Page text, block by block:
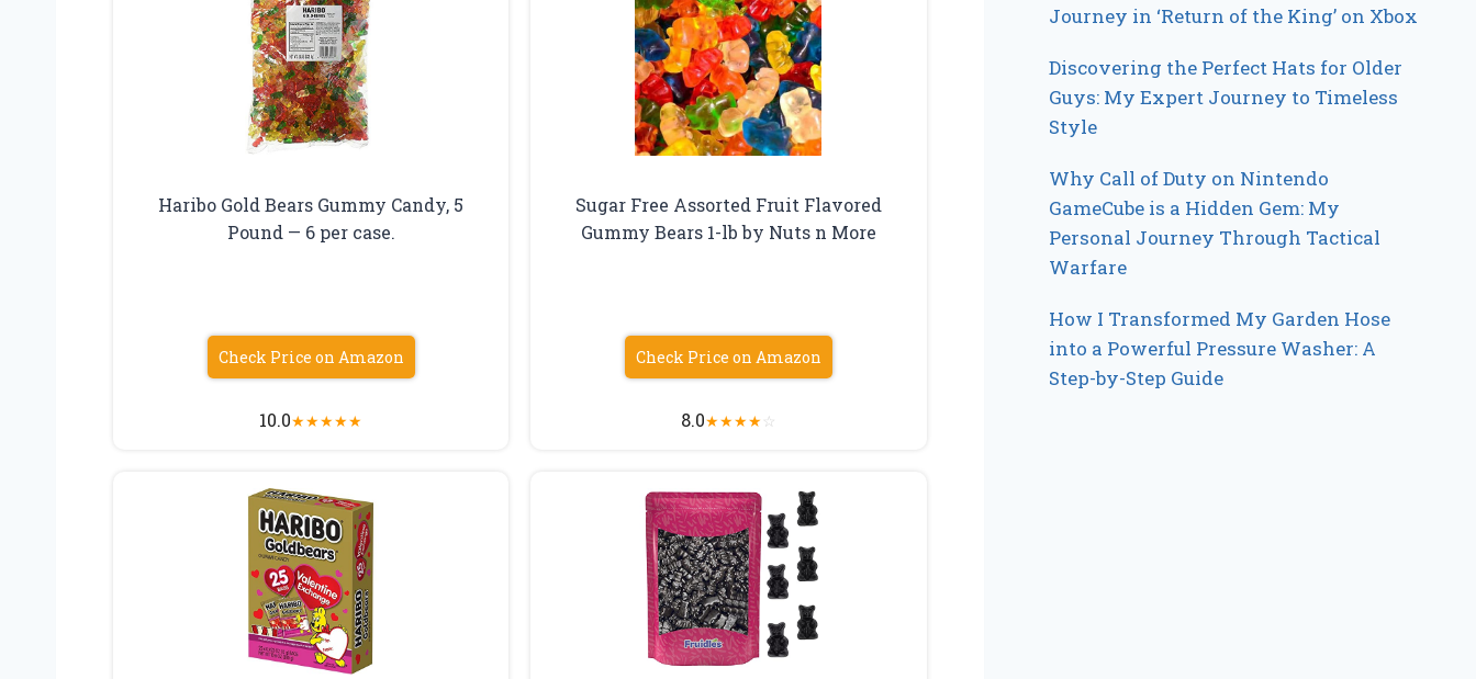
Haribo Gold Bears Gummy Candy, 5
Pound — 6 per case.
Check Price on Amazon
10.0★★★★★
Sugar Free Assorted Fruit Flavored
Gummy Bears 1-lb by Nuts n More
Check Price on Amazon
8.0★★★★☆
Journey in ‘Return of the King’ on Xbox
Discovering the Perfect Hats for Older
Guys: My Expert Journey to Timeless
Style
Why Call of Duty on Nintendo
GameCube is a Hidden Gem: My
Personal Journey Through Tactical
Warfare
How I Transformed My Garden Hose
into a Powerful Pressure Washer: A
Step-by-Step Guide